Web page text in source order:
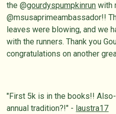
the @gourdyspumpkinrun with
@msusaprimeambassador!!
leaves were blowing, and we
with the runners. Thank you
congratulations on another
"First 5k is in the books!!
annual tradition?!" - laustra17